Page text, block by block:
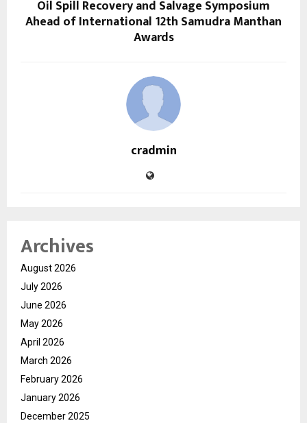
Oil Spill Recovery and Salvage Symposium
Ahead of International 12th Samudra Manthan
Awards
cradmin
Archives
August 2026
July 2026
June 2026
May 2026
April 2026
March 2026
February 2026
January 2026
December 2025